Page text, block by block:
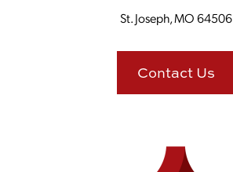
St. Joseph, MO 64506
Contact Us